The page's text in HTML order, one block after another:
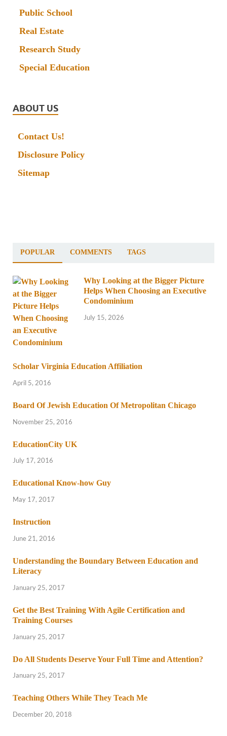
Public School
Real Estate
Research Study
Special Education
ABOUT US
Contact Us!
Disclosure Policy
Sitemap
POPULAR COMMENTS TAGS
Why Looking at the Bigger Picture
Helps When Choosing an Executive
Condominium
July 15, 2026
Scholar Virginia Education Affiliation
April 5, 2016
Board Of Jewish Education Of Metropolitan Chicago
November 25, 2016
EducationCity UK
July 17, 2016
Educational Know-how Guy
May 17, 2017
Instruction
June 21, 2016
Understanding the Boundary Between Education and
Literacy
January 25, 2017
Get the Best Training With Agile Certification and
Training Courses
January 25, 2017
Do All Students Deserve Your Full Time and Attention?
January 25, 2017
Teaching Others While They Teach Me
December 20, 2018